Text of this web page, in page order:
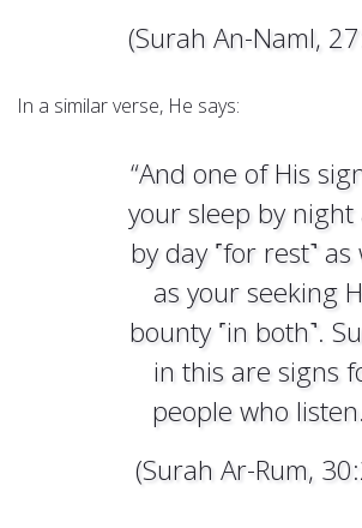
(Surah An-Naml,
In a similar verse, He says:
“And one of His
your sleep by night
by day ˹for rest˺ as
as your seeking
bounty ˹in both˺.
in this are signs
people who
(Surah Ar-Rum,